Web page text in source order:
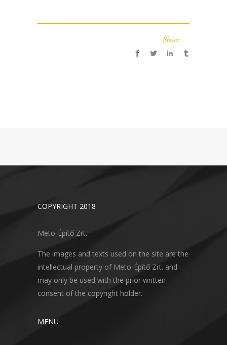
Share:
COPYRIGHT 2018
Meto-Építő Zrt.
The images and texts used on the site are the
intellectual property of Meto-Építő Zrt. and
may only be used with the prior written
consent of the copyright holder.
MENU